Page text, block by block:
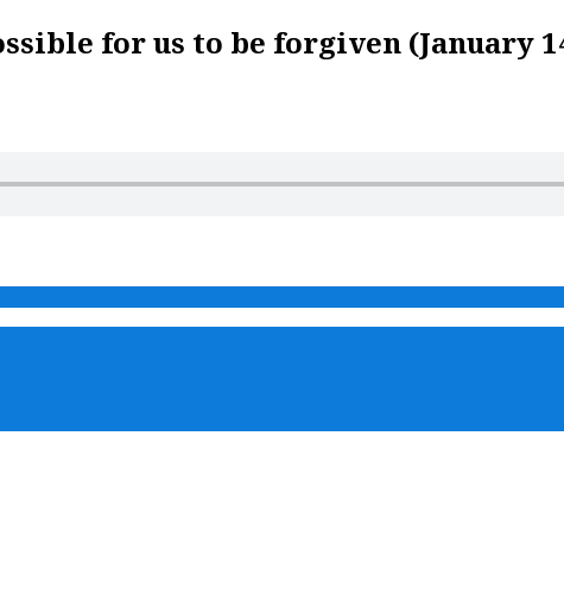
for us to be forgiven (January